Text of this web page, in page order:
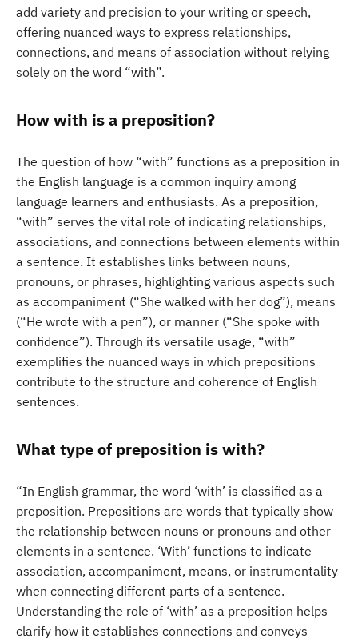
add variety and precision to your writing or speech,
offering nuanced ways to express relationships,
connections, and means of association without relying
solely on the word “with”.
How with is a preposition?
The question of how “with” functions as a preposition in
the English language is a common inquiry among
language learners and enthusiasts. As a preposition,
“with” serves the vital role of indicating relationships,
associations, and connections between elements within
a sentence. It establishes links between nouns,
pronouns, or phrases, highlighting various aspects such
as accompaniment (“She walked with her dog”), means
(“He wrote with a pen”), or manner (“She spoke with
confidence”). Through its versatile usage, “with”
exemplifies the nuanced ways in which prepositions
contribute to the structure and coherence of English
sentences.
What type of preposition is with?
“In English grammar, the word ‘with’ is classified as a
preposition. Prepositions are words that typically show
the relationship between nouns or pronouns and other
elements in a sentence. ‘With’ functions to indicate
association, accompaniment, means, or instrumentality
when connecting different parts of a sentence.
Understanding the role of ‘with’ as a preposition helps
clarify how it establishes connections and conveys